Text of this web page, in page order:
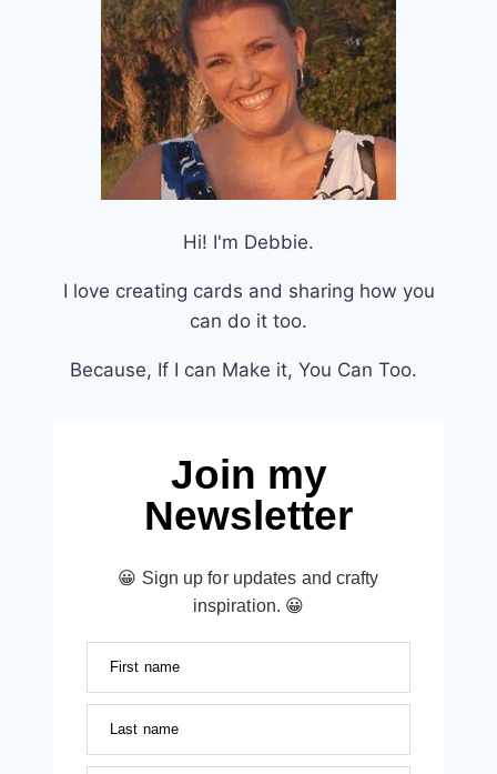
Hi! I'm Debbie.
I love creating cards and sharing how you
can do it too.
Because, If I can Make it, You Can Too.
Join my
Newsletter
😀 Sign up for updates and crafty
inspiration. 😀
First name
Last name